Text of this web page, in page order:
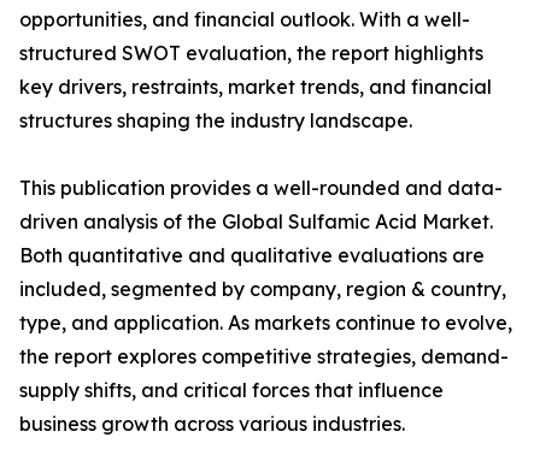
opportunities, and financial outlook. With a well-
structured SWOT evaluation, the report highlights
key drivers, restraints, market trends, and financial
structures shaping the industry landscape.
This publication provides a well-rounded and data-
driven analysis of the Global Sulfamic Acid Market.
Both quantitative and qualitative evaluations are
included, segmented by company, region & country,
type, and application. As markets continue to evolve,
the report explores competitive strategies, demand-
supply shifts, and critical forces that influence
business growth across various industries.